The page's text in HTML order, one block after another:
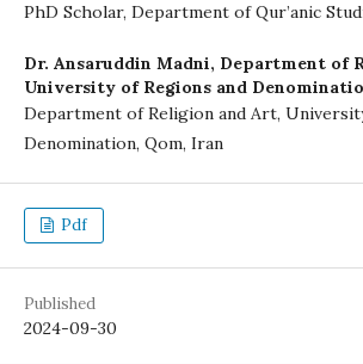
PhD Scholar, Department of Qur’anic
Dr. Ansaruddin Madni, Department of
University of Regions and
Department of Religion and Art,
Denomination, Qom, Iran
Pdf
Published
2024-09-30